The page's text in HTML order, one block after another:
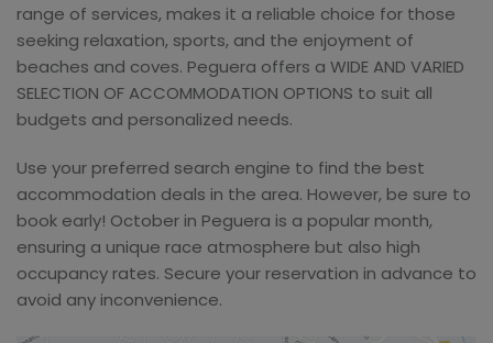
range of services, makes it a reliable choice for those
seeking relaxation, sports, and the enjoyment of
beaches and coves. Peguera offers a WIDE AND VARIED
SELECTION OF ACCOMMODATION OPTIONS to suit all
budgets and personalized needs.
Use your preferred search engine to find the best
accommodation deals in the area. However, be sure to
book early! October in Peguera is a popular month,
ensuring a unique race atmosphere but also high
occupancy rates. Secure your reservation in advance to
avoid any inconvenience.